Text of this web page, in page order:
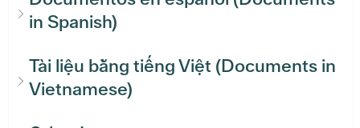
in Spanish)
Tài liệu bằng tiếng Việt (Documents in
Vietnamese)